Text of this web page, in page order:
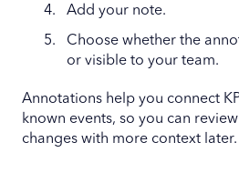
Add your note.
Choose whether the
or visible to your team.
Annotations help you connect
known events, so you can
changes with more context later.